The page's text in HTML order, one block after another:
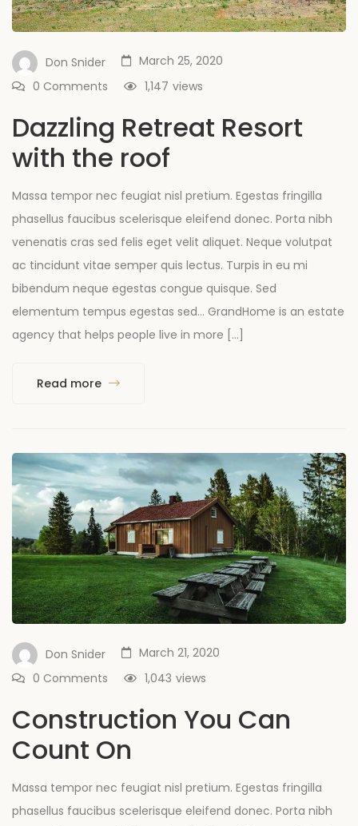
Don Snider
March 25, 2020
0 Comments
views
1,147
Dazzling Retreat Resort
with the roof
Massa tempor nec feugiat nisl pretium. Egestas fringilla
phasellus faucibus scelerisque eleifend donec. Porta nibh
venenatis cras sed felis eget velit aliquet. Neque volutpat
ac tincidunt vitae semper quis lectus. Turpis in eu mi
bibendum neque egestas congue quisque. Sed
elementum tempus egestas sed… GrandHome is an estate
agency that helps people live in more […]
Read more
Don Snider
March 21, 2020
0 Comments
views
1,043
Construction You Can
Count On
Massa tempor nec feugiat nisl pretium. Egestas fringilla
phasellus faucibus scelerisque eleifend donec. Porta nibh